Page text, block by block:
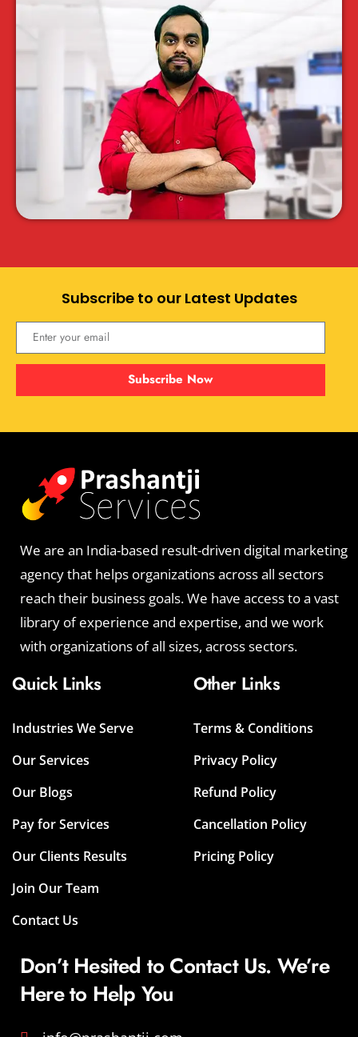
Subscribe to our Latest Updates
Subscribe Now
We are an India-based result-driven digital marketing
agency that helps organizations across all sectors
reach their business goals. We have access to a vast
library of experience and expertise, and we work
with organizations of all sizes, across sectors.
Quick Links
Industries We Serve
Our Services
Our Blogs
Pay for Services
Our Clients Results
Join Our Team
Contact Us
Other Links
Terms & Conditions
Privacy Policy
Refund Policy
Cancellation Policy
Pricing Policy
Don’t Hesited to Contact Us. We’re
Here to Help You